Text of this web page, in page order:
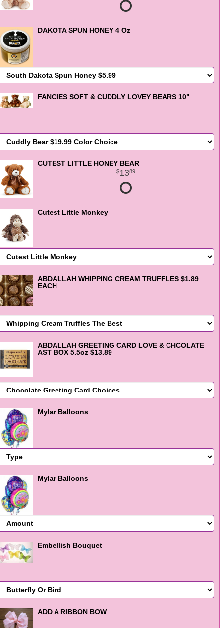
DAKOTA SPUN HONEY 4 Oz
FANCIES SOFT & CUDDLY LOVEY BEARS 10"
CUTEST LITTLE HONEY BEAR
1389
Cutest Little Monkey
ABDALLAH WHIPPING CREAM TRUFFLES $1.89
EACH
ABDALLAH GREETING CARD LOVE & CHCOLATE
AST BOX 5.5oz $13.89
Mylar Balloons
Mylar Balloons
Embellish Bouquet
ADD A RIBBON BOW